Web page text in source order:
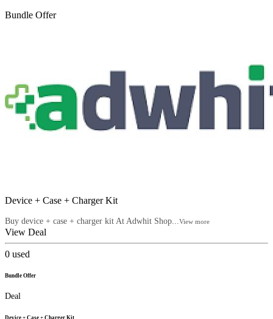
Bundle Offer
Device + Case + Charger Kit
Buy device + case + charger kit At Adwhit Shop... View more
View Deal
0 used
Bundle Offer
Deal
Device + Case + Charger Kit